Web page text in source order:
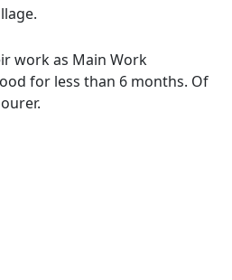
work as Main Work
for less than 6 months. Of